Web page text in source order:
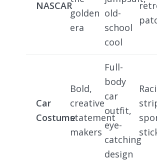
NASCAR
golden
era
old-
school
cool
Car
Costume
Bold,
creative
statement
makers
Full-
body
car
outfit,
eye-
catching
design